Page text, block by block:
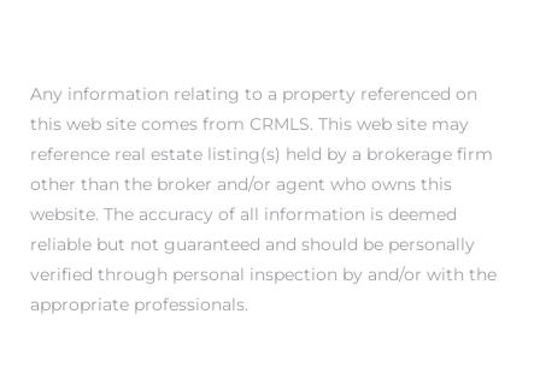
Any information relating to a property referenced on
this web site comes from CRMLS. This web site may
reference real estate listing(s) held by a brokerage firm
other than the broker and/or agent who owns this
website. The accuracy of all information is deemed
reliable but not guaranteed and should be personally
verified through personal inspection by and/or with the
appropriate professionals.
660